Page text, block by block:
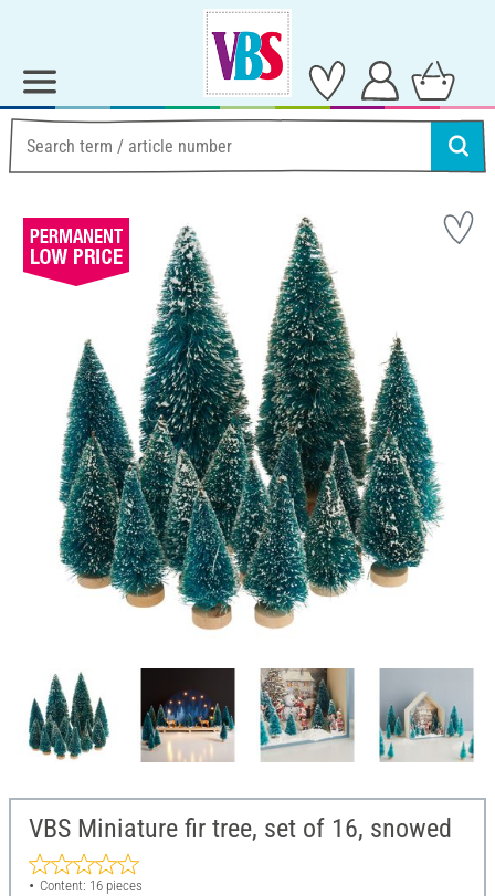
VBS Miniature fir tree, set of 16, snowed
Content: 16 pieces